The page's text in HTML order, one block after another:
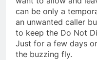
can be only a
an unwanted caller
to keep the Do Not
Just for a few days
the buzzing fly.